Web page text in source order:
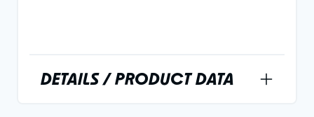
DETAILS / PRODUCT DATA